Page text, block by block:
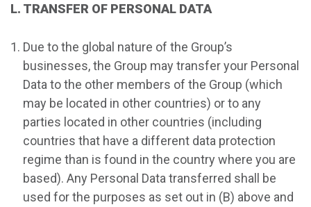
L. TRANSFER OF PERSONAL DATA
Due to the global nature of the Group’s
businesses, the Group may transfer your Personal
Data to the other members of the Group (which
may be located in other countries) or to any
parties located in other countries (including
countries that have a different data protection
regime than is found in the country where you are
based). Any Personal Data transferred shall be
used for the purposes as set out in (B) above and